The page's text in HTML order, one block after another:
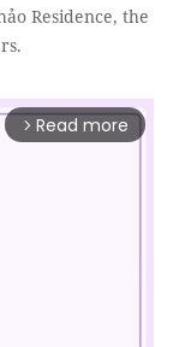
Residence, the
arrow_forward_ios Read more